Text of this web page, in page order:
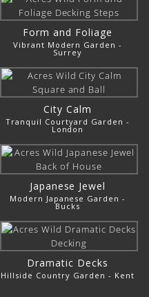
Form and Foliage
Vibrant Modern Garden -
Surrey
City Calm
Tranquil Courtyard Garden -
London
Japanese Jewel
Modern Japanese Garden -
Bucks
Dramatic Decks
Hillside Country Garden - Kent